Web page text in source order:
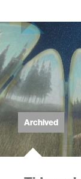
Archived